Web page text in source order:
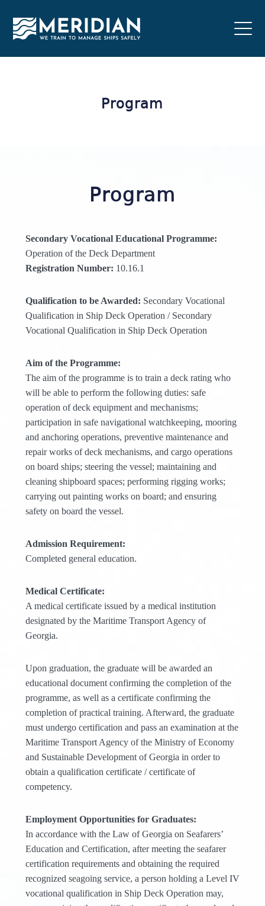
Program
Program
Secondary Vocational Educational Programme:
Operation of the Deck Department
Registration Number: 10.16.1
Qualification to be Awarded: Secondary Vocational
Qualification in Ship Deck Operation / Secondary
Vocational Qualification in Ship Deck Operation
Aim of the Programme:
The aim of the programme is to train a deck rating who
will be able to perform the following duties: safe
operation of deck equipment and mechanisms;
participation in safe navigational watchkeeping, mooring
and anchoring operations, preventive maintenance and
repair works of deck mechanisms, and cargo operations
on board ships; steering the vessel; maintaining and
cleaning shipboard spaces; performing rigging works;
carrying out painting works on board; and ensuring
safety on board the vessel.
Admission Requirement:
Completed general education.
Medical Certificate:
A medical certificate issued by a medical institution
designated by the Maritime Transport Agency of
Georgia.
Upon graduation, the graduate will be awarded an
educational document confirming the completion of the
programme, as well as a certificate confirming the
completion of practical training. Afterward, the graduate
must undergo certification and pass an examination at the
Maritime Transport Agency of the Ministry of Economy
and Sustainable Development of Georgia in order to
obtain a qualification certificate / certificate of
competency.
Employment Opportunities for Graduates:
In accordance with the Law of Georgia on Seafarers’
Education and Certification, after meeting the seafarer
certification requirements and obtaining the required
recognized seagoing service, a person holding a Level IV
vocational qualification in Ship Deck Operation may,